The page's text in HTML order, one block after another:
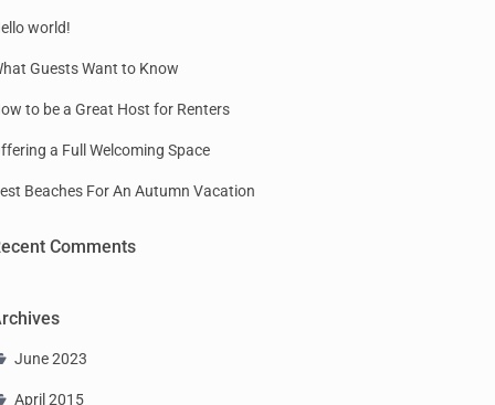
world!
Guests Want to Know
to be a Great Host for Renters
a Full Welcoming Space
Beaches For An Autumn Vacation
Comments
June 2023
April 2015